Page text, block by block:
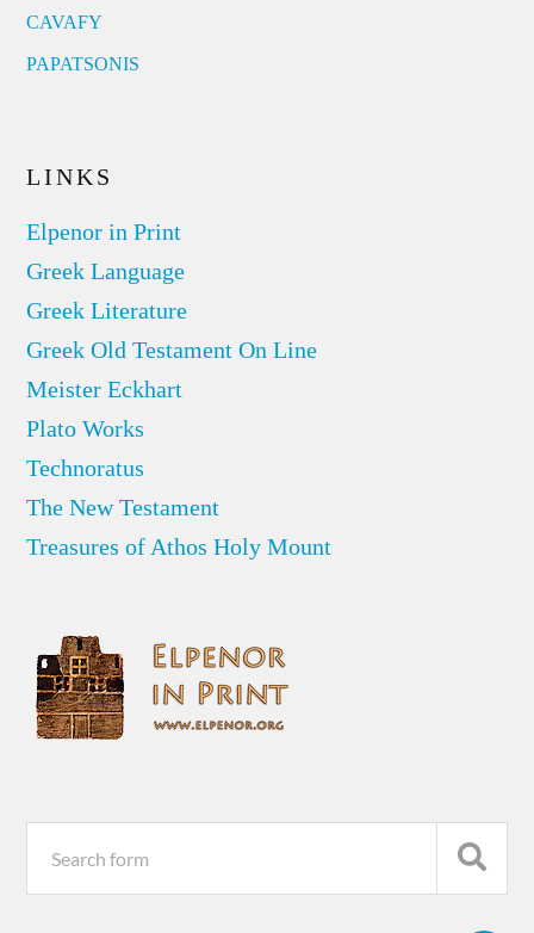
CAVAFY
PAPATSONIS
LINKS
Elpenor in Print
Greek Language
Greek Literature
Greek Old Testament On Line
Meister Eckhart
Plato Works
Technoratus
The New Testament
Treasures of Athos Holy Mount